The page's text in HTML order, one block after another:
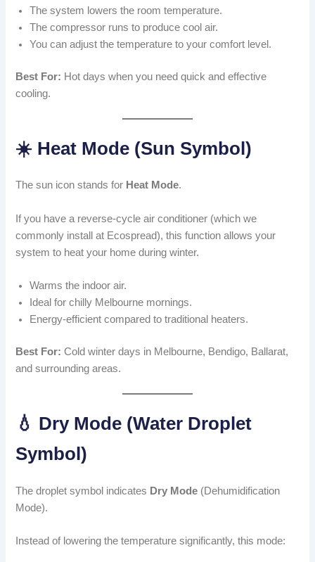
The system lowers the room temperature.
The compressor runs to produce cool air.
You can adjust the temperature to your comfort level.
Best For: Hot days when you need quick and effective
cooling.
☀️ Heat Mode (Sun Symbol)
The sun icon stands for Heat Mode.
If you have a reverse-cycle air conditioner (which we
commonly install at Ecospread), this function allows your
system to heat your home during winter.
Warms the indoor air.
Ideal for chilly Melbourne mornings.
Energy-efficient compared to traditional heaters.
Best For: Cold winter days in Melbourne, Bendigo, Ballarat,
and surrounding areas.
💧 Dry Mode (Water Droplet
Symbol)
The droplet symbol indicates Dry Mode (Dehumidification
Mode).
Instead of lowering the temperature significantly, this mode: